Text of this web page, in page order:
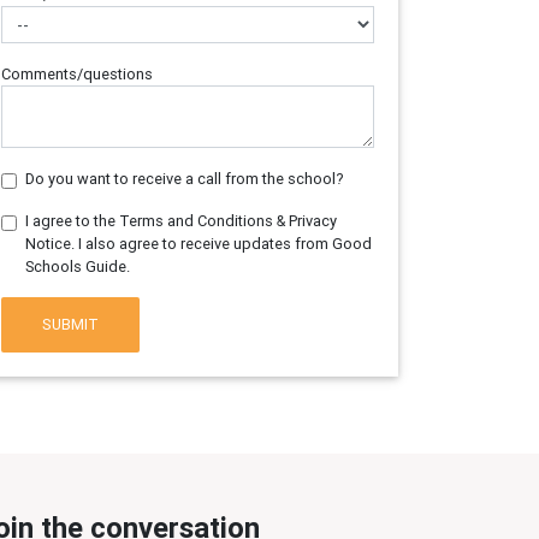
Comments/questions
Do you want to receive a call from the school?
I agree to the Terms and Conditions & Privacy
Notice. I also agree to receive updates from Good
Schools Guide.
SUBMIT
the conversation